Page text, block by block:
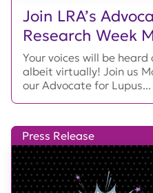
Join LRA’s
Research Week
Your voices will be
albeit virtually! Join us
our Advocate for Lupus...
Press Release